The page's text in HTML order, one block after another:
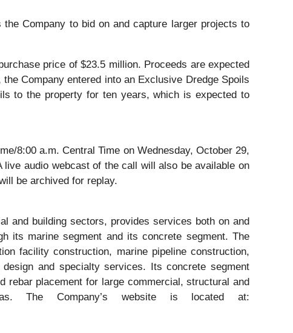
Company to bid on and capture larger projects to
price of $23.5 million. Proceeds are expected
Company entered into an Exclusive Dredge Spoils
to the property for ten years, which is expected to
8:00 a.m. Central Time on Wednesday, October 29,
audio webcast of the call will also be available on
be archived for replay.
and building sectors, provides services both on and
its marine segment and its concrete segment. The
facility construction, marine pipeline construction,
and specialty services. Its concrete segment
rebar placement for large commercial, structural and
The Company’s website is located at: